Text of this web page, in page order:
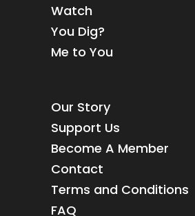
Watch
You Dig?
Me to You
Our Story
Support Us
Become A Member
Contact
Terms and Conditions
FAQ